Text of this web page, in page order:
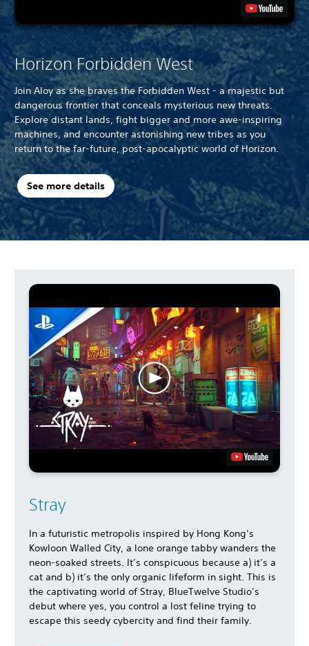
Horizon Forbidden West
Join Aloy as she braves the Forbidden West - a majestic but
dangerous frontier that conceals mysterious new threats.
Explore distant lands, fight bigger and more awe-inspiring
machines, and encounter astonishing new tribes as you
return to the far-future, post-apocalyptic world of Horizon.
See more details
Stray
In a futuristic metropolis inspired by Hong Kong’s
Kowloon Walled City, a lone orange tabby wanders the
neon-soaked streets. It’s conspicuous because a) it’s a
cat and b) it’s the only organic lifeform in sight. This is
the captivating world of Stray, BlueTwelve Studio’s
debut where yes, you control a lost feline trying to
escape this seedy cybercity and find their family.